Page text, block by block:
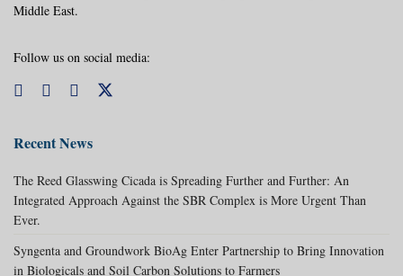
Middle East.
Follow us on social media:
Recent News
The Reed Glasswing Cicada is Spreading Further and Further: An
Integrated Approach Against the SBR Complex is More Urgent Than
Ever.
Syngenta and Groundwork BioAg Enter Partnership to Bring Innovation
in Biologicals and Soil Carbon Solutions to Farmers